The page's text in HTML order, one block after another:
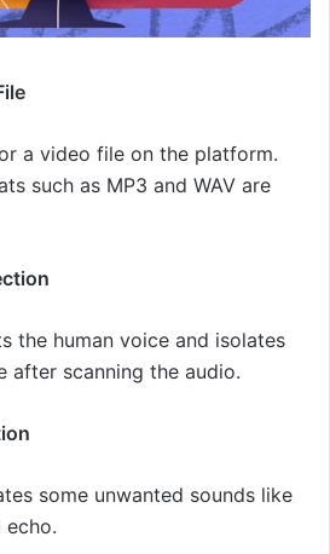
a video file on the platform.
such as MP3 and WAV are
the human voice and isolates
after scanning the audio.
some unwanted sounds like
echo.